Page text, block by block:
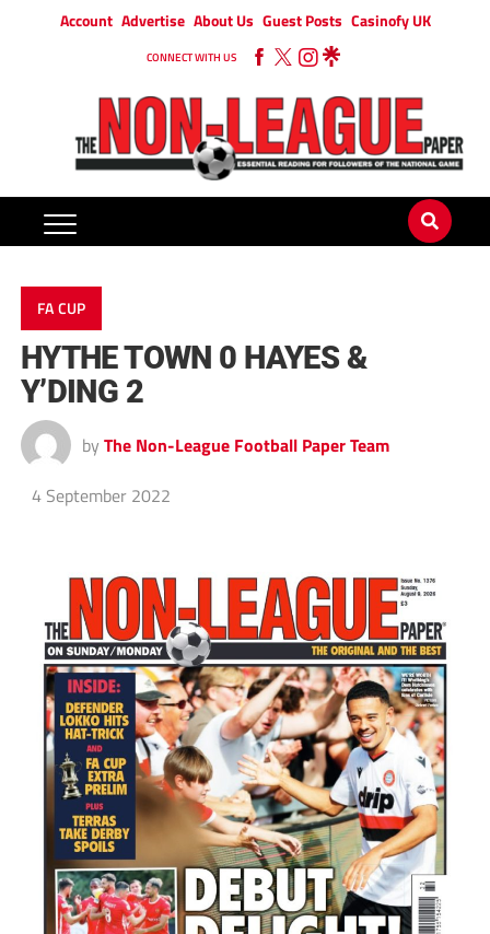
Account Advertise About Us Guest Posts Casinofy UK
CONNECT WITH US
FA CUP
HYTHE TOWN 0 HAYES &
Y’DING 2
by The Non-League Football Paper Team
4 September 2022